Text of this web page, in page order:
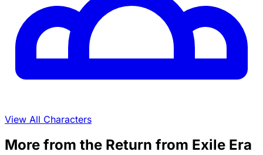
View All Characters
More from the Return from Exile Era